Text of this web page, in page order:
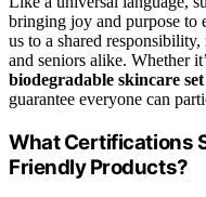
bringing joy and purpose to
us to a shared
and seniors alike. Whether
biodegradable skincare set
guarantee everyone can
What Certifications
Friendly Products?